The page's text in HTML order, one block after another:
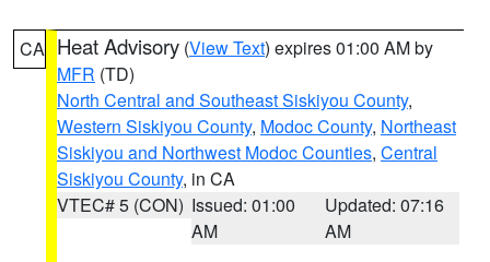
CA Heat Advisory (View Text) expires 01:00 AM by
MFR (TD)
North Central and Southeast Siskiyou County,
Western Siskiyou County, Modoc County, Northeast
Siskiyou and Northwest Modoc Counties, Central
Siskiyou County, in CA
VTEC# 5 (CON) Issued: 01:00
AM
Updated: 07:16
AM